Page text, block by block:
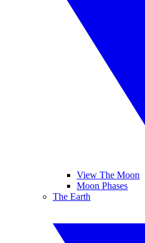
View The Moon
Moon Phases
The Earth